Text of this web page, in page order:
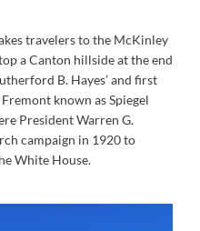
travelers to the McKinley
a Canton hillside at the end
B. Hayes’ and first
known as Spiegel
President Warren G.
campaign in 1920 to
White House.